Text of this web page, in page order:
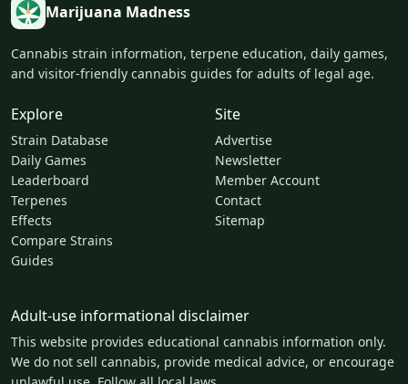
Marijuana Madness
Cannabis strain information, terpene education, daily games,
and visitor-friendly cannabis guides for adults of legal age.
Explore
Strain Database
Daily Games
Leaderboard
Terpenes
Effects
Compare Strains
Guides
Site
Advertise
Newsletter
Member Account
Contact
Sitemap
Adult-use informational disclaimer
This website provides educational cannabis information only.
We do not sell cannabis, provide medical advice, or encourage